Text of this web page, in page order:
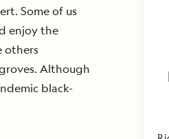
Some of us
enjoy the
others
Although
black-